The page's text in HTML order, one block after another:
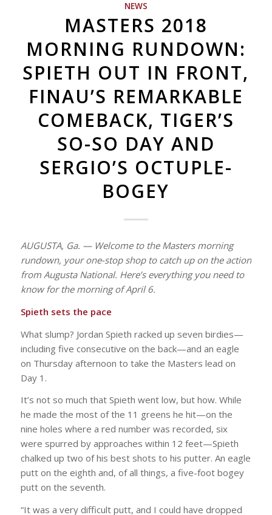
NEWS
MASTERS 2018
MORNING RUNDOWN:
SPIETH OUT IN FRONT,
FINAU’S REMARKABLE
COMEBACK, TIGER’S
SO-SO DAY AND
SERGIO’S OCTUPLE-
BOGEY
AUGUSTA, Ga. — Welcome to the Masters morning
rundown, your one-stop shop to catch up on the action
from Augusta National. Here’s everything you need to
know for the morning of April 6.
Spieth sets the pace
What slump? Jordan Spieth racked up seven birdies—
including five consecutive on the back—and an eagle
on Thursday afternoon to take the Masters lead on
Day 1.
It’s not so much that Spieth went low, but how. While
he made the most of the 11 greens he hit—on the
nine holes where a red number was recorded, six
were spurred by approaches within 12 feet—Spieth
chalked up two of his best shots to his putter. An eagle
putt on the eighth and, of all things, a five-foot bogey
putt on the seventh.
“It was a very difficult putt, and I could have dropped